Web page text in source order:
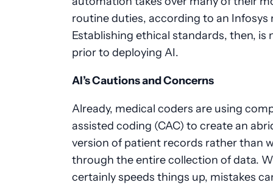
routine duties, according to an Infosys
Establishing ethical standards, then, is
prior to deploying AI.
AI’s Cautions and Concerns
Already, medical coders are using
assisted coding (CAC) to create an
version of patient records rather than
through the entire collection of data.
certainly speeds things up, mistakes